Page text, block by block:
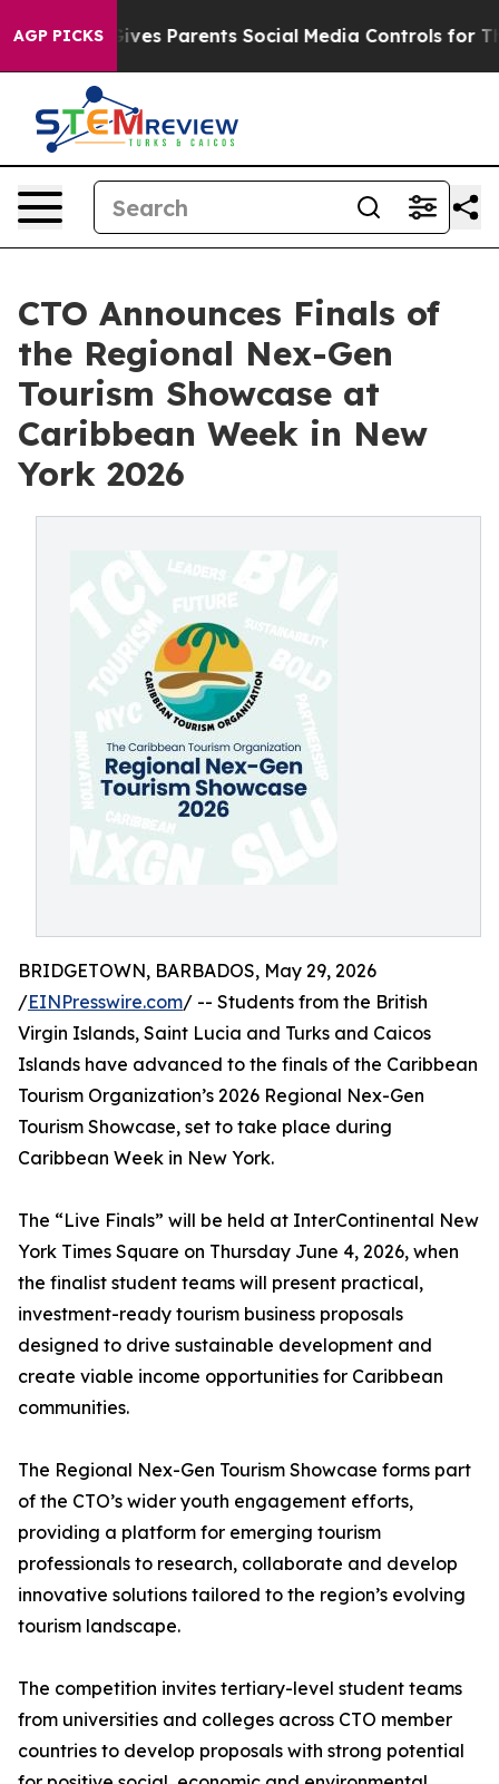
AGP PICKS
Brazil Gives Parents Social Media Controls for Their
CTO Announces Finals of
the Regional Nex-Gen
Tourism Showcase at
Caribbean Week in New
York 2026
BRIDGETOWN, BARBADOS, May 29, 2026
/EINPresswire.com/ -- Students from the British
Virgin Islands, Saint Lucia and Turks and Caicos
Islands have advanced to the finals of the Caribbean
Tourism Organization’s 2026 Regional Nex-Gen
Tourism Showcase, set to take place during
Caribbean Week in New York.
The “Live Finals” will be held at InterContinental New
York Times Square on Thursday June 4, 2026, when
the finalist student teams will present practical,
investment-ready tourism business proposals
designed to drive sustainable development and
create viable income opportunities for Caribbean
communities.
The Regional Nex-Gen Tourism Showcase forms part
of the CTO’s wider youth engagement efforts,
providing a platform for emerging tourism
professionals to research, collaborate and develop
innovative solutions tailored to the region’s evolving
tourism landscape.
The competition invites tertiary-level student teams
from universities and colleges across CTO member
countries to develop proposals with strong potential